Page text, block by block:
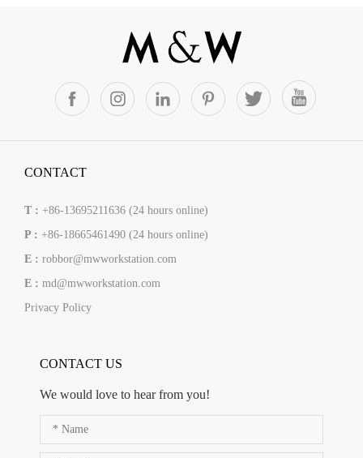
CONTACT
T : +86-13695211636 (24 hours online)
P : +86-18665461490 (24 hours online)
E : robbor@mwworkstation.com
E : md@mwworkstation.com
Privacy Policy
CONTACT US
We would love to hear from you!